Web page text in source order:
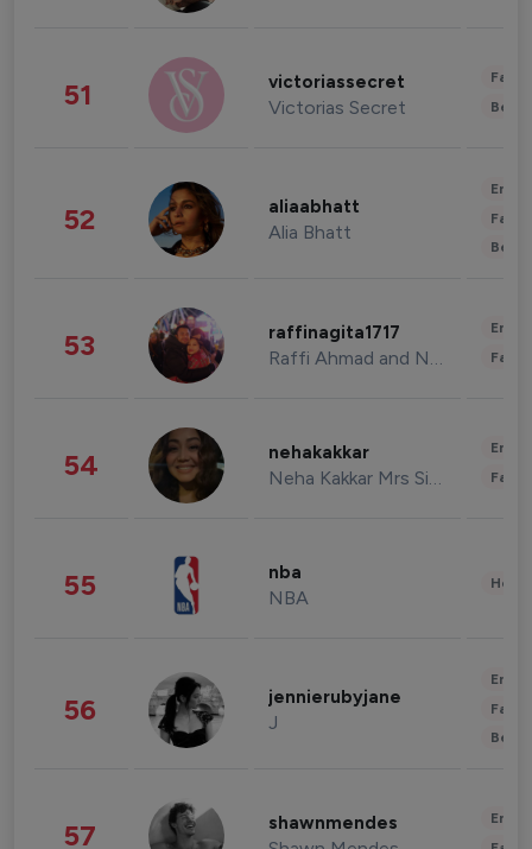
51 victoriassecret
Victorias Secret
52 aliaabhatt
Alia Bhatt
53 raffinagita1717
Raffi Ahmad and Nagita Slavina
54 nehakakkar
Neha Kakkar Mrs Singh
55 nba
NBA
56 jennierubyjane
J
57 shawnmendes